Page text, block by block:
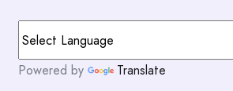
Powered by Translate